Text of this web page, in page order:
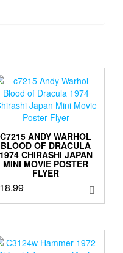
C7215 ANDY WARHOL
BLOOD OF DRACULA
1974 CHIRASHI JAPAN
MINI MOVIE POSTER
FLYER